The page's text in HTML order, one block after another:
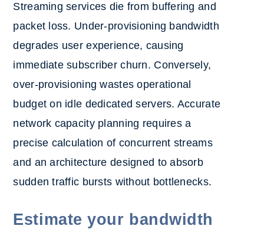
Streaming services die from buffering and
packet loss. Under-provisioning bandwidth
degrades user experience, causing
immediate subscriber churn. Conversely,
over-provisioning wastes operational
budget on idle dedicated servers. Accurate
network capacity planning requires a
precise calculation of concurrent streams
and an architecture designed to absorb
sudden traffic bursts without bottlenecks.
Estimate your bandwidth